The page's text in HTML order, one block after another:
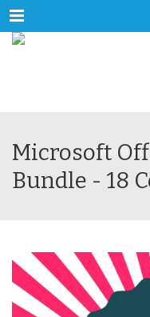
Menu
Microsoft
Bundle - 18